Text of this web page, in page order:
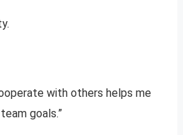
with others helps me
goals.”